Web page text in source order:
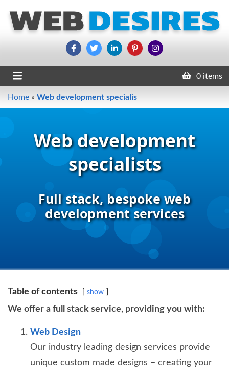
0 items
Home » Web development specialis
Web development
specialists
Full stack, bespoke web
development services
Table of contents show
We offer a full stack service, providing you with:
Web Design
Our industry leading design services provide
unique custom made designs – creating your